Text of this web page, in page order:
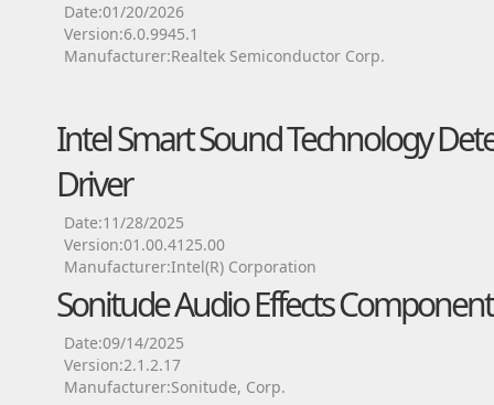
Date:01/20/2026
Version:6.0.9945.1
Manufacturer:Realtek Semiconductor Corp.
Intel Smart Sound Technology
Driver
Date:11/28/2025
Version:01.00.4125.00
Manufacturer:Intel(R) Corporation
Sonitude Audio Effects
Date:09/14/2025
Version:2.1.2.17
Manufacturer:Sonitude, Corp.